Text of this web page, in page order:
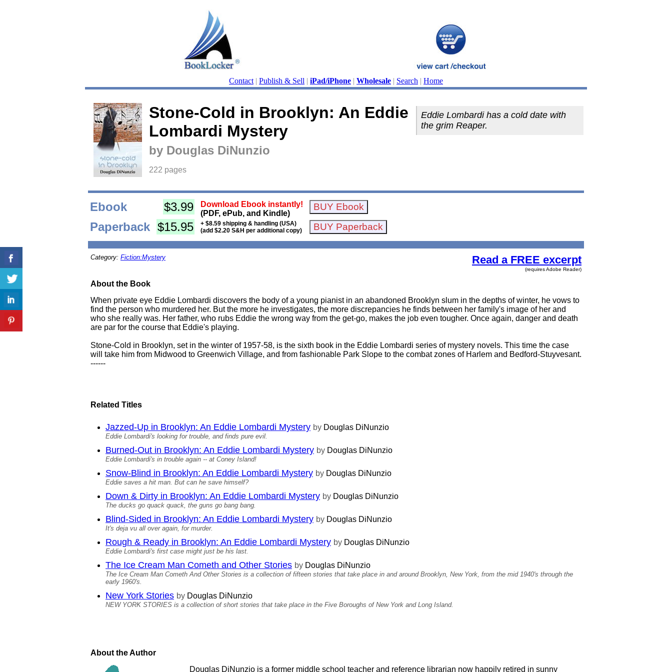
Contact | Publish & Sell | iPad/iPhone | Wholesale | Search | Home
Stone-Cold in Brooklyn: An Eddie
Lombardi Mystery
by Douglas DiNunzio
222 pages
Eddie Lombardi has a cold date with
the grim Reaper.
Ebook $3.99
Download Ebook instantly!
(PDF, ePub, and Kindle)
Paperback $15.95
+ $8.59 shipping & handling (USA)
(add $2.20 S&H per additional copy)
Category: Fiction:Mystery Read a FREE excerpt
(requires Adobe Reader)
About the Book
When private eye Eddie Lombardi discovers the body of a young pianist in an abandoned Brooklyn slum in the depths of winter, he vows to
find the person who murdered her. But the more he investigates, the more discrepancies he finds between her family's image of her and
who she really was. Her father, who rubs Eddie the wrong way from the get-go, makes the job even tougher. Once again, danger and death
are par for the course that Eddie's playing.
Stone-Cold in Brooklyn, set in the winter of 1957-58, is the sixth book in the Eddie Lombardi series of mystery novels. This time the case
will take him from Midwood to Greenwich Village, and from fashionable Park Slope to the combat zones of Harlem and Bedford-Stuyvesant.
------
Related Titles
Jazzed-Up in Brooklyn: An Eddie Lombardi Mystery by Douglas DiNunzio
Eddie Lombardi's looking for trouble, and finds pure evil.
Burned-Out in Brooklyn: An Eddie Lombardi Mystery by Douglas DiNunzio
Eddie Lombardi's in trouble again -- at Coney Island!
Snow-Blind in Brooklyn: An Eddie Lombardi Mystery by Douglas DiNunzio
Eddie saves a hit man. But can he save himself?
Down & Dirty in Brooklyn: An Eddie Lombardi Mystery by Douglas DiNunzio
The ducks go quack quack, the guns go bang bang.
Blind-Sided in Brooklyn: An Eddie Lombardi Mystery by Douglas DiNunzio
It's deja vu all over again, for murder.
Rough & Ready in Brooklyn: An Eddie Lombardi Mystery by Douglas DiNunzio
Eddie Lombardi's first case might just be his last.
The Ice Cream Man Cometh and Other Stories by Douglas DiNunzio
The Ice Cream Man Cometh And Other Stories is a collection of fifteen stories that take place in and around Brooklyn, New York, from the mid 1940's through the
early 1960's.
New York Stories by Douglas DiNunzio
NEW YORK STORIES is a collection of short stories that take place in the Five Boroughs of New York and Long Island.
About the Author
Douglas DiNunzio is a former middle school teacher and reference librarian now happily retired in sunny